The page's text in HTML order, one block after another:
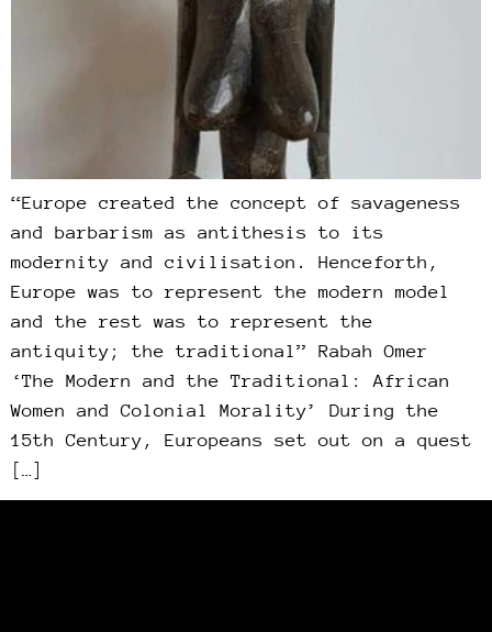
“Europe created the concept of savageness
and barbarism as antithesis to its
modernity and civilisation. Henceforth,
Europe was to represent the modern model
and the rest was to represent the
antiquity; the traditional” Rabah Omer
‘The Modern and the Traditional: African
Women and Colonial Morality’ During the
15th Century, Europeans set out on a quest
[…]